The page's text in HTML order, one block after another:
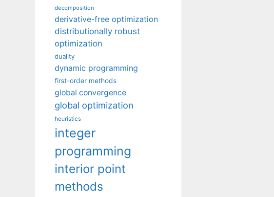
decomposition
derivative-free optimization
distributionally robust
optimization
duality
dynamic programming
first-order methods
global convergence
global optimization
heuristics
integer
programming
interior point
methods